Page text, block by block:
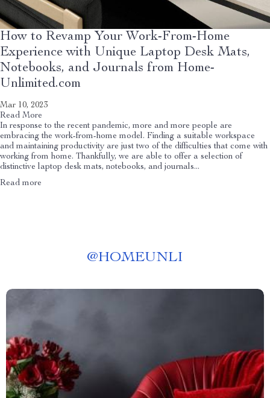
How to Revamp Your Work-From-Home
Experience with Unique Laptop Desk Mats,
Notebooks, and Journals from Home-
Unlimited.com
Mar 10, 2023
Read More
In response to the recent pandemic, more and more people are
embracing the work-from-home model. Finding a suitable workspace
and maintaining productivity are just two of the difficulties that come with
working from home. Thankfully, we are able to offer a selection of
distinctive laptop desk mats, notebooks, and journals...
Read more
@HOMEUNLI